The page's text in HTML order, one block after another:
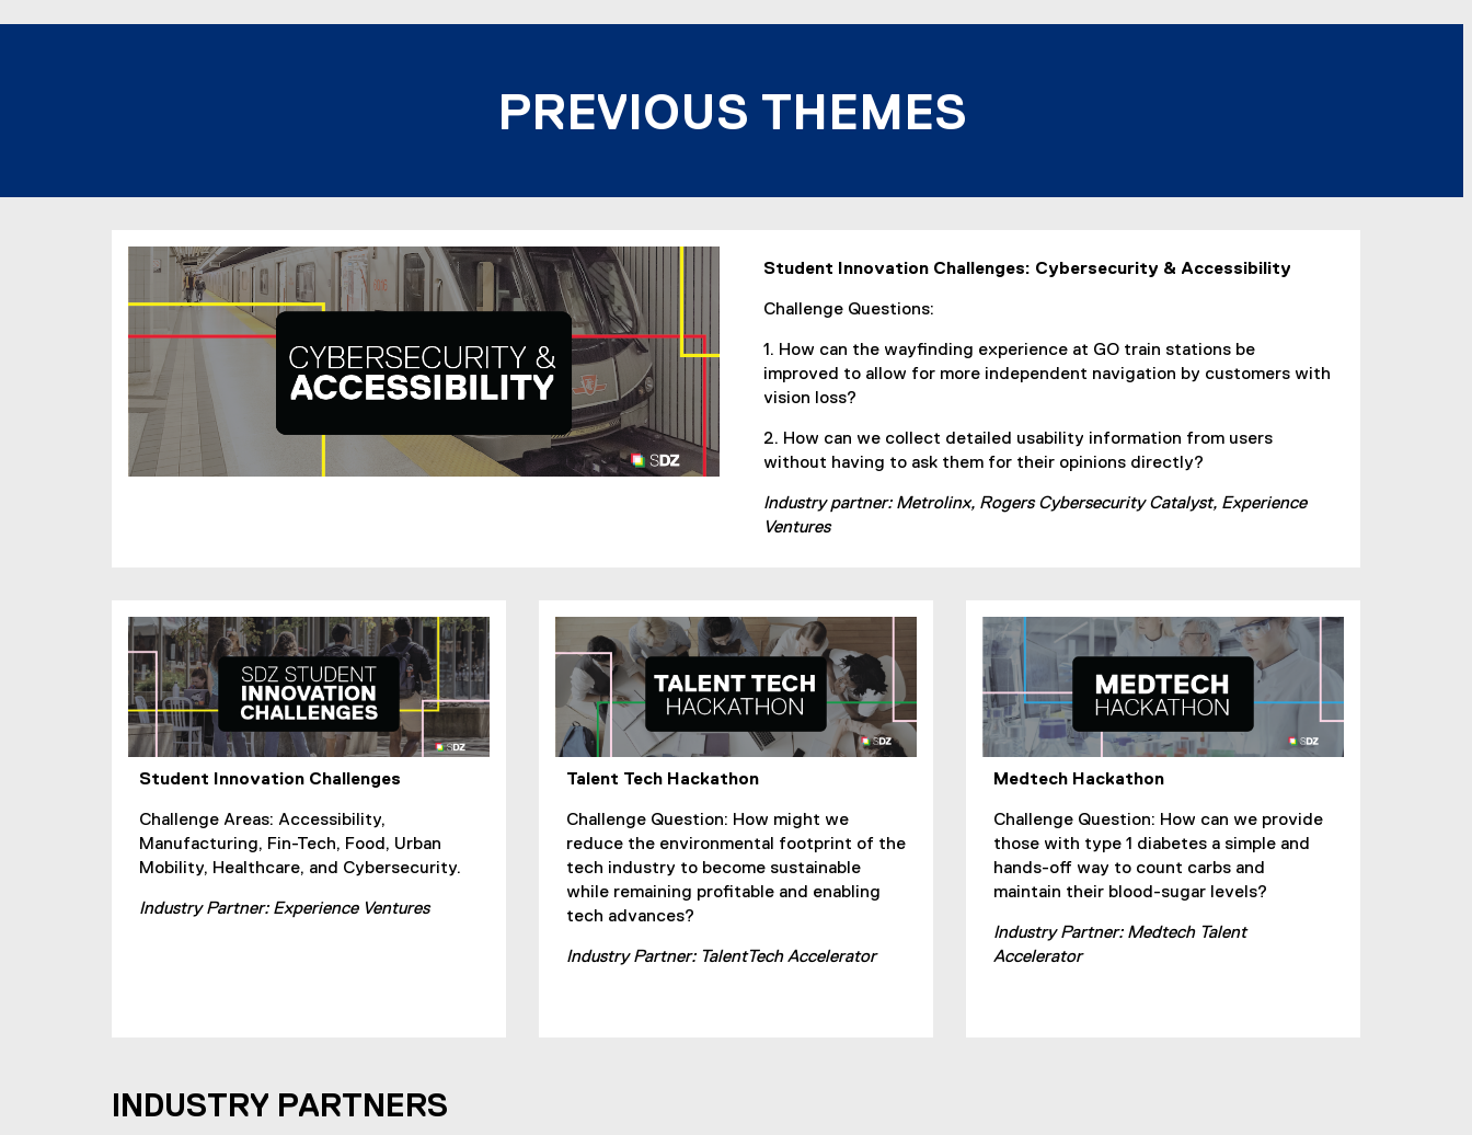
n
w
i
PREVIOUS THEMES
Student Innovation Challenges: Cybersecurity & Accessibility
Challenge Questions:
1. How can the wayfinding experience at GO train stations be
improved to allow for more independent navigation by customers with
vision loss?
2. How can we collect detailed usability information from users
without having to ask them for their opinions directly?
Industry partner: Metrolinx, Rogers Cybersecurity Catalyst, Experience
Ventures
Student Innovation Challenges
Challenge Areas: Accessibility,
Manufacturing, Fin-Tech, Food, Urban
Mobility, Healthcare, and Cybersecurity.
Industry Partner: Experience Ventures
Talent Tech Hackathon
Challenge Question: How might we
reduce the environmental footprint of the
tech industry to become sustainable
while remaining profitable and enabling
tech advances?
Industry Partner: TalentTech Accelerator
Medtech Hackathon
Challenge Question: How can we provide
those with type 1 diabetes a simple and
hands-off way to count carbs and
maintain their blood-sugar levels?
Industry Partner: Medtech Talent
Accelerator
INDUSTRY PARTNERS